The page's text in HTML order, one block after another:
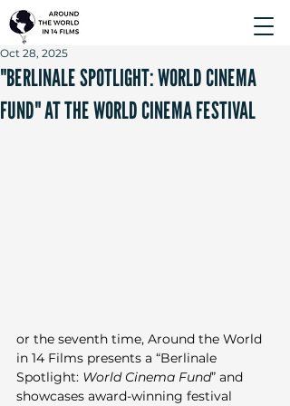
"BERLINALE SPOTLIGHT: WORLD CINEMA
FUND" AT THE WORLD CINEMA FESTIVAL
Oct 28, 2025
or the seventh time, Around the World
in 14 Films presents a “Berlinale
Spotlight: World Cinema Fund” and
showcases award-winning festival